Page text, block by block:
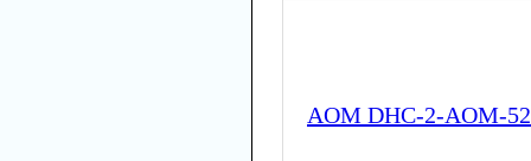
AOM DHC-2-AOM-